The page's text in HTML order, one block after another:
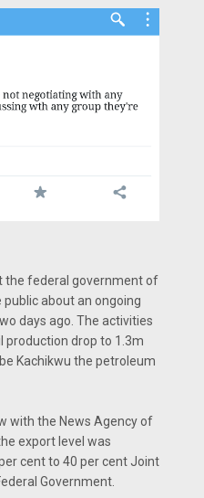
the federal government of
public about an ongoing
days ago. The activities
production drop to 1.3m
Kachikwu the petroleum
with the News Agency of
export level was
cent to 40 per cent Joint
Government.